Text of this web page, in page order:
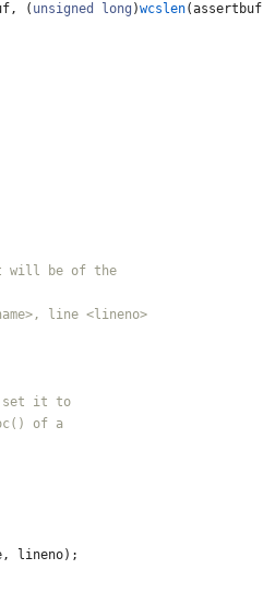
, ( unsigned long )wcslen(assertbuf
, lineno) ;